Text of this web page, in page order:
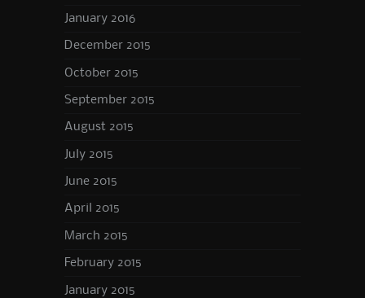
January 2016
December 2015
October 2015
September 2015
August 2015
July 2015
June 2015
April 2015
March 2015
February 2015
January 2015